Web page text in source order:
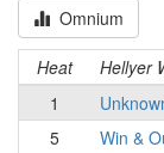
Omnium
Heat Hellyer
1
5
Win &